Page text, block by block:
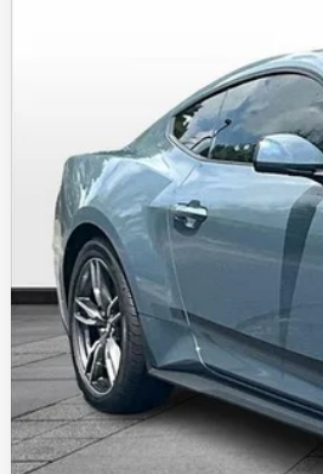
MSRP
Dealer Discounts:
Admin Fee:
Dealer Installed Accessories: